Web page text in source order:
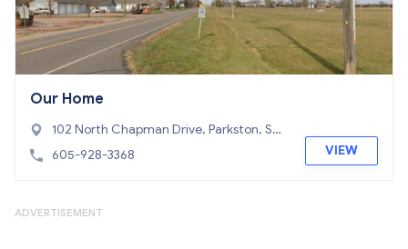
Our Home
102 North Chapman Drive, Parkston, SD
57366
605-928-3368 VIEW
ADVERTISEMENT